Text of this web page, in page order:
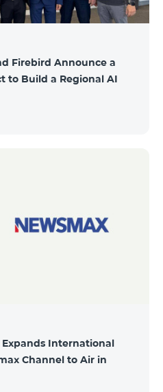
Firebird Announce a
to Build a Regional AI
International
Channel to Air in